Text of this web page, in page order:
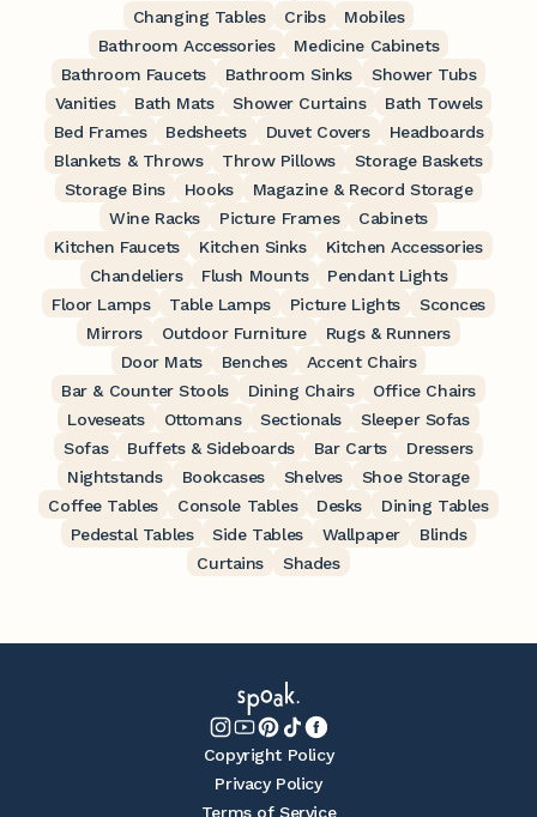
Changing Tables Cribs
Mobiles
Bathroom Accessories
Medicine Cabinets
Bathroom Faucets
Bathroom Sinks
Shower Tubs
Vanities
Bath Mats Shower Curtains
Bath Towels
Bed Frames
Bedsheets Duvet Covers
Headboards
Blankets & Throws
Throw Pillows
Storage Baskets
Storage Bins
Hooks
Magazine & Record Storage
Wine Racks
Picture Frames
Cabinets
Kitchen Faucets
Kitchen Sinks
Kitchen Accessories
Chandeliers
Flush Mounts
Pendant Lights
Floor Lamps
Table Lamps Picture Lights
Sconces
Mirrors
Outdoor Furniture
Rugs & Runners
Door Mats
Benches
Accent Chairs
Bar & Counter Stools
Dining Chairs
Office Chairs
Loveseats
Ottomans Sectionals
Sleeper Sofas
Sofas
Buffets & Sideboards Bar Carts
Dressers
Nightstands
Bookcases Shelves
Shoe Storage
Coffee Tables
Console Tables Desks
Dining Tables
Pedestal Tables
Side Tables Wallpaper
Blinds
Curtains
Shades
Copyright Policy
Privacy Policy
Terms of Service